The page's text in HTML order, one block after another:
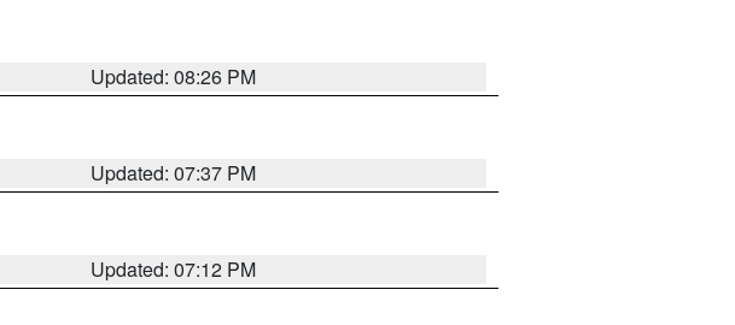
Updated: 08:26 PM
Updated: 07:37 PM
Updated: 07:12 PM